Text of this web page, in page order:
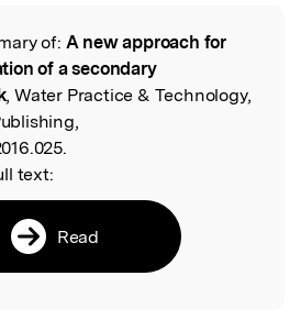
of: A new approach for
of a secondary
, Water Practice & Technology,
text:
Read